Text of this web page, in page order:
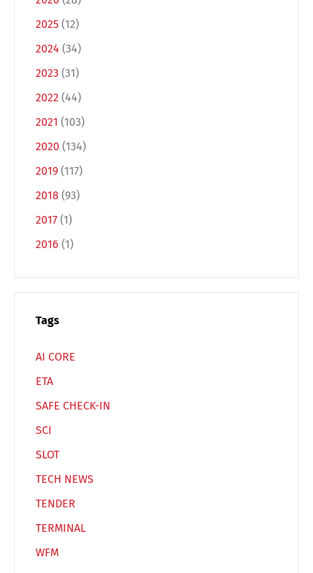
2025 (12)
2024 (34)
2023 (31)
2022 (44)
2021 (103)
2020 (134)
2019 (117)
2018 (93)
2017 (1)
2016 (1)
Tags
AI CORE
ETA
SAFE CHECK-IN
SCI
SLOT
TECH NEWS
TENDER
TERMINAL
WFM